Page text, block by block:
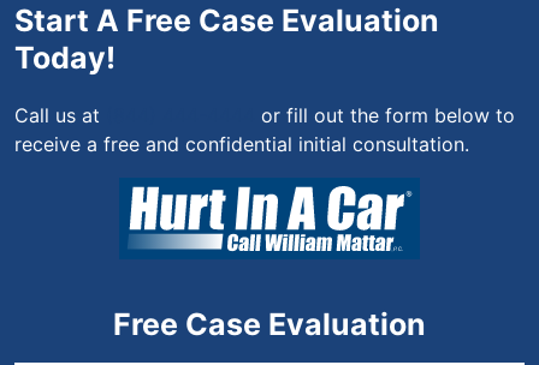
Start A Free Case Evaluation
Today!
Call us at
or fill out the form below to
receive a free and confidential initial consultation.
Free Case Evaluation